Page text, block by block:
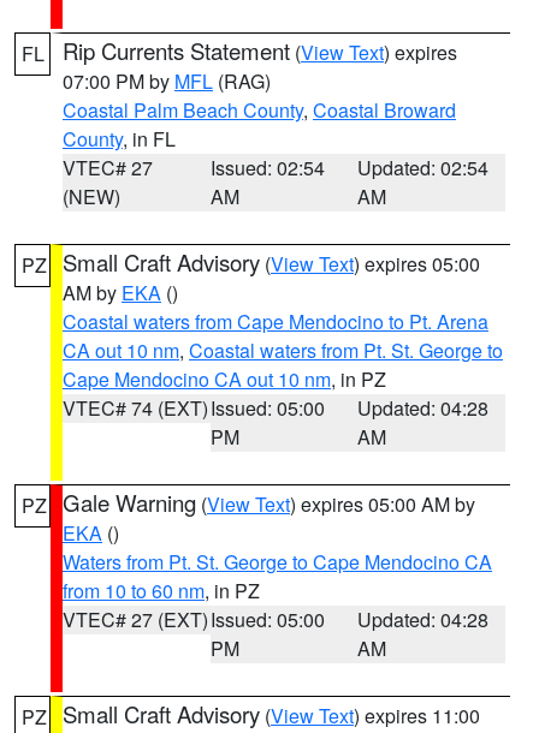
FL Rip Currents Statement (View Text) expires
07:00 PM by MFL (RAG)
Coastal Palm Beach County, Coastal Broward
County, in FL
VTEC# 27
(NEW)
Issued: 02:54
AM
Updated: 02:54
AM
PZ Small Craft Advisory (View Text) expires 05:00
AM by EKA ()
Coastal waters from Cape Mendocino to Pt. Arena
CA out 10 nm, Coastal waters from Pt. St. George to
Cape Mendocino CA out 10 nm, in PZ
VTEC# 74 (EXT)Issued: 05:00
PM
Updated: 04:28
AM
PZ Gale Warning (View Text) expires 05:00 AM by
EKA ()
Waters from Pt. St. George to Cape Mendocino CA
from 10 to 60 nm, in PZ
VTEC# 27 (EXT)Issued: 05:00
PM
Updated: 04:28
AM
PZ Small Craft Advisory (View Text) expires 11:00